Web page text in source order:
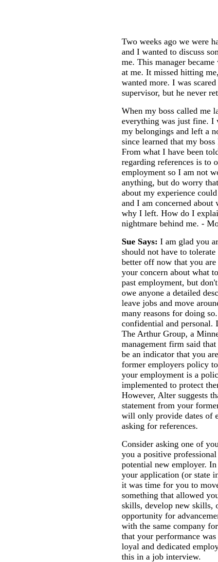
Two weeks ago we were
and I wanted to discuss
me. This manager
at me. It missed hitting
wanted more. I was
supervisor, but he never
When my boss called me
everything was just fine. I
my belongings and left a
since learned that my
From what I have been
regarding references is to
employment so I am not
anything, but do worry
about my experience
and I am concerned about
why I left. How do I
nightmare behind me. -
Sue Says: I am glad you
should not have to
better off now that you
your concern about what
past employment, but
owe anyone a detailed
leave jobs and move
many reasons for doing
confidential and personal.
The Arthur Group, a
management firm said
be an indicator that you
former employers policy
your employment is a
implemented to protect
However, Alter suggests
statement from your
will only provide dates of
asking for references.
Consider asking one of
you a positive
potential new employer.
your application (or state
it was time for you to
something that allowed
skills, develop new skills,
opportunity for
with the same company
that your performance
loyal and dedicated
this in a job interview.